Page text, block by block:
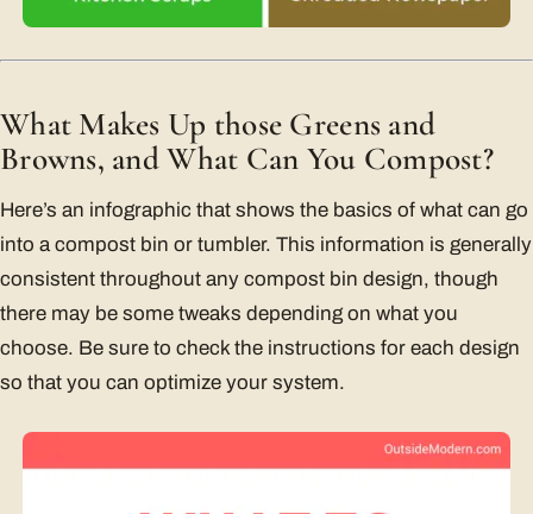
What Makes Up those Greens and
Browns, and What Can You Compost?
Here’s an infographic that shows the basics of what can go
into a compost bin or tumbler. This information is generally
consistent throughout any compost bin design, though
there may be some tweaks depending on what you
choose. Be sure to check the instructions for each design
so that you can optimize your system.